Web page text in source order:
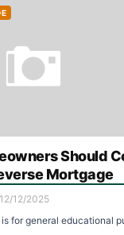
Should
Mortgage
12/12/2025
for general educational